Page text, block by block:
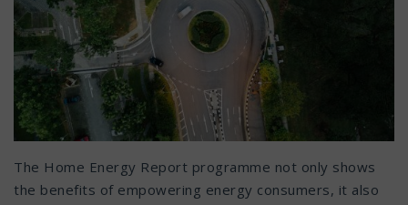
The Home Energy Report programme not only shows
the benefits of empowering energy consumers, it also